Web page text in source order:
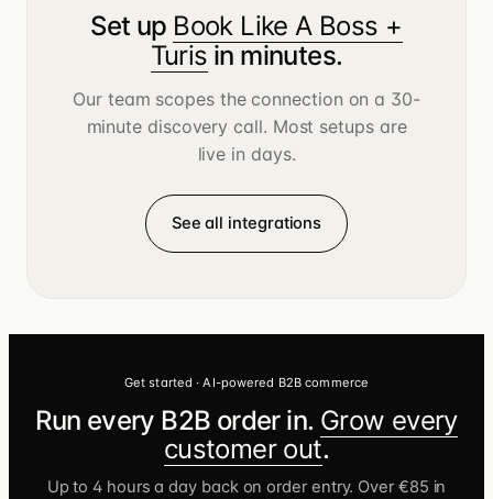
Set up Book Like A Boss +
Turis in minutes.
Our team scopes the connection on a 30-
minute discovery call. Most setups are
live in days.
See all integrations
Get started · AI-powered B2B commerce
Run every B2B order in. Grow every
customer out.
Up to 4 hours a day back on order entry. Over €85 in